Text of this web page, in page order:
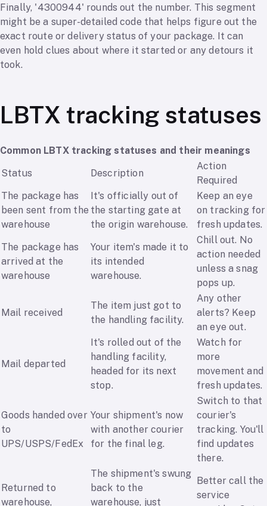
Finally, '4300944' rounds out the number. This segment
might be a super-detailed code that helps figure out the
exact route or delivery status of your package. It can
even hold clues about where it started or any detours it
took.
LBTX tracking statuses
Common LBTX tracking statuses and their meanings
Status
Description
Action
Required
The package has
been sent from the
warehouse
It's officially out of
the starting gate at
the origin warehouse.
Keep an eye
on tracking for
fresh updates.
The package has
arrived at the
warehouse
Your item's made it to
its intended
warehouse.
Chill out. No
action needed
unless a snag
pops up.
Mail received
The item just got to
the handling facility.
Any other
alerts? Keep
an eye out.
Mail departed
It's rolled out of the
handling facility,
headed for its next
stop.
Watch for
more
movement and
fresh updates.
Goods handed over
to
UPS/USPS/FedEx
Your shipment's now
with another courier
for the final leg.
Switch to that
courier's
tracking. You'll
find updates
there.
Returned to
warehouse,
The shipment's swung
back to the
warehouse, just
Better call the
service